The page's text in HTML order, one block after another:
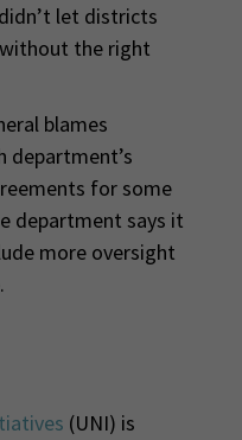
let districts
the right
blames
department’s
for some
department says it
more oversight
(UNI) is